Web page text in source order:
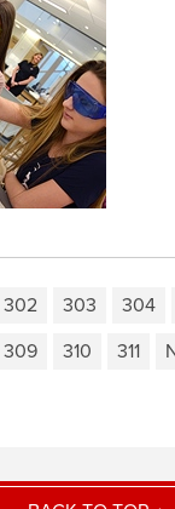
302 303 304
309 310 311